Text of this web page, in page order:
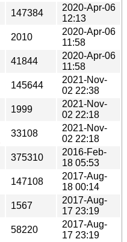
147384
2020-Apr-06
12:13
2010
2020-Apr-06
11:58
41844
2020-Apr-06
11:58
145644
2021-Nov-
02 22:38
1999
2021-Nov-
02 22:18
33108
2021-Nov-
02 22:18
375310
2016-Feb-
18 05:53
147108
2017-Aug-
18 00:14
1567
2017-Aug-
17 23:19
58220
2017-Aug-
17 23:19